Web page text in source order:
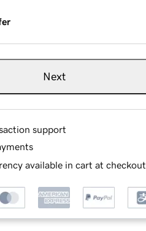
Next
support
available in cart at checkout